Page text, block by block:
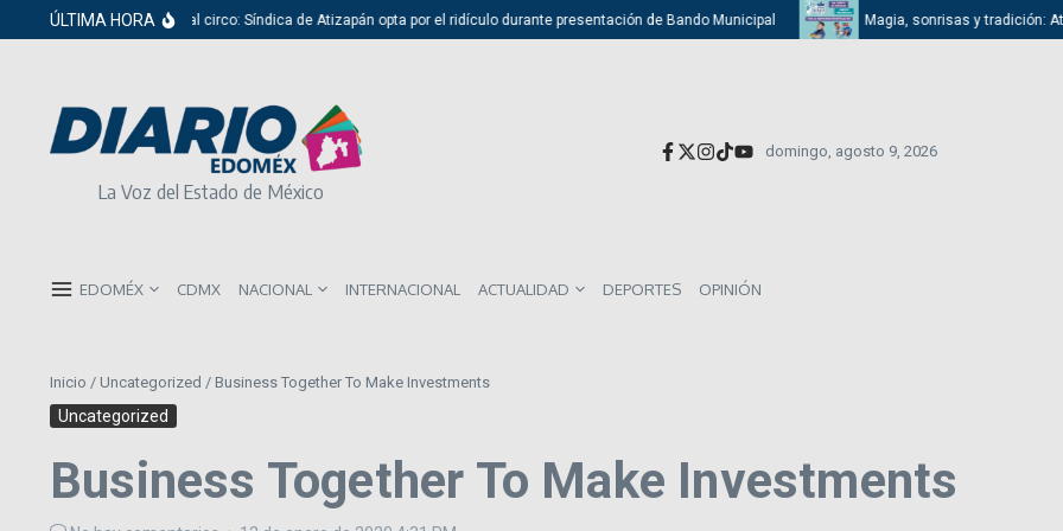
Saltar al contenido
ÚLTIMA HORA
Del cabildo al circo: Síndica de Atizapán opta por el ridículo durante presentación de Bando Municipal Magia, sonrisas y tradición:
La Voz del Estado de México
domingo, agosto 9, 2026
EDOMÉX CDMX NACIONAL INTERNACIONAL ACTUALIDAD DEPORTES OPINIÓN
Inicio / Uncategorized / Business Together To Make Investments
Uncategorized
Business Together To Make Investments